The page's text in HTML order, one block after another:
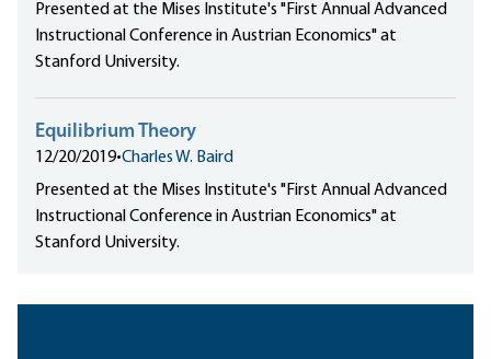
Presented at the Mises Institute's "First Annual Advanced
Instructional Conference in Austrian Economics" at
Stanford University.
Equilibrium Theory
12/20/2019•Charles W. Baird
Presented at the Mises Institute's "First Annual Advanced
Instructional Conference in Austrian Economics" at
Stanford University.